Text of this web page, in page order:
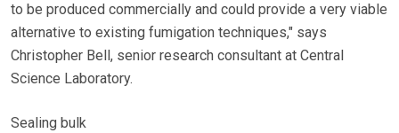
to be produced commercially and could provide a very viable
alternative to existing fumigation techniques," says
Christopher Bell, senior research consultant at Central
Science Laboratory.
Sealing bulk